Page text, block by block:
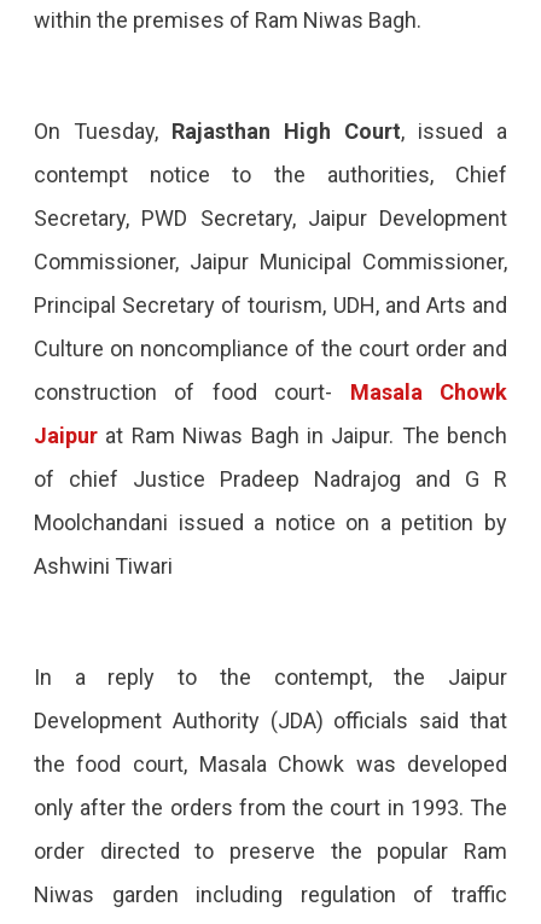
The
within the premises of Ram Niwas Bagh.
On Tuesday, Rajasthan High Court, issued a
contempt notice to the authorities, Chief
Secretary, PWD Secretary, Jaipur Development
Commissioner, Jaipur Municipal Commissioner,
Principal Secretary of tourism, UDH, and Arts and
Culture on noncompliance of the court order and
construction of food court- Masala Chowk
Jaipurat Ram Niwas Bagh in Jaipur. The bench
of chief Justice Pradeep Nadrajog and G R
Moolchandani issued a notice on a petition by
Ashwini Tiwari
In a reply to the contempt, the Jaipur
Development Authority (JDA) officials said that
the food court, Masala Chowk was developed
only after the orders from the court in 1993. The
order directed to preserve the popular Ram
Niwas garden including regulation of traffic